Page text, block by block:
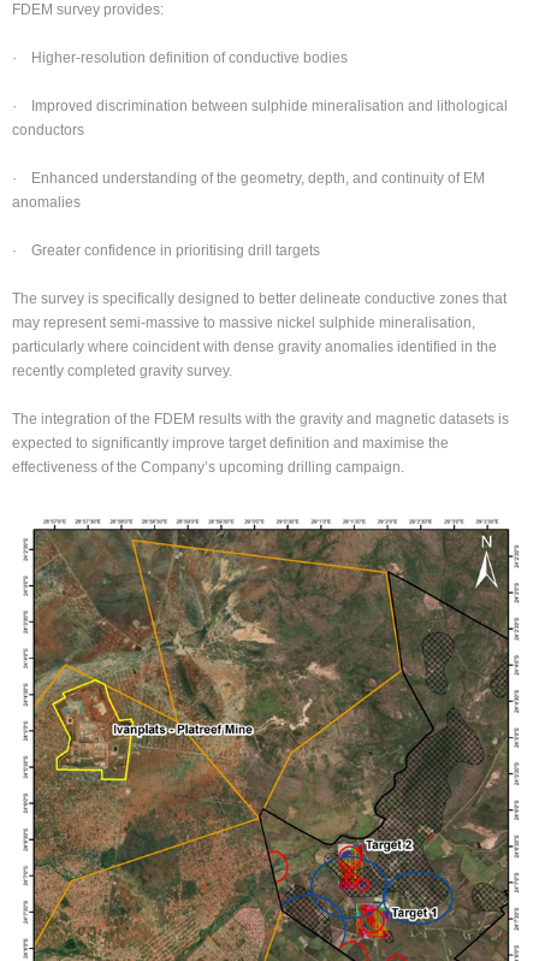
FDEM survey provides:
· Higher-resolution definition of conductive bodies
· Improved discrimination between sulphide mineralisation and lithological
conductors
· Enhanced understanding of the geometry, depth, and continuity of EM
anomalies
· Greater confidence in prioritising drill targets
The survey is specifically designed to better delineate conductive zones that
may represent semi-massive to massive nickel sulphide mineralisation,
particularly where coincident with dense gravity anomalies identified in the
recently completed gravity survey.
The integration of the FDEM results with the gravity and magnetic datasets is
expected to significantly improve target definition and maximise the
effectiveness of the Company’s upcoming drilling campaign.